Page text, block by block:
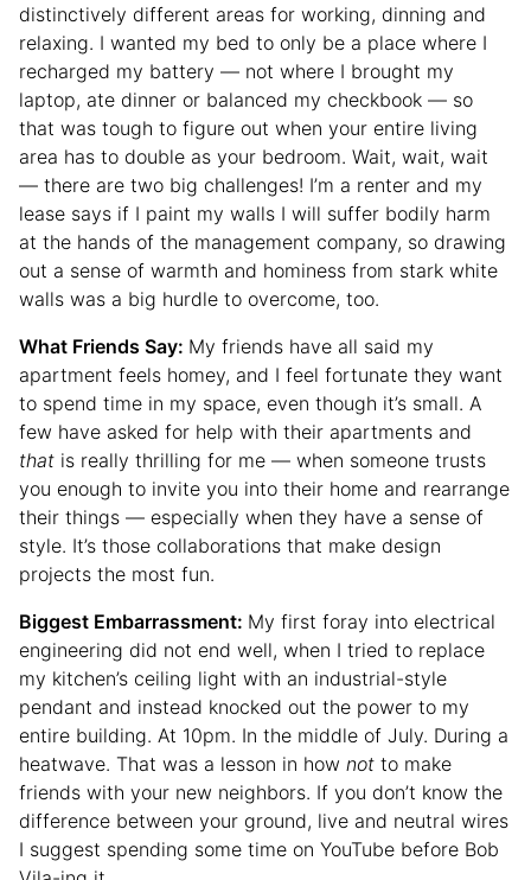
distinctively different areas for working, dinning and
relaxing. I wanted my bed to only be a place where I
recharged my battery — not where I brought my
laptop, ate dinner or balanced my checkbook — so
that was tough to figure out when your entire living
area has to double as your bedroom. Wait, wait, wait
— there are two big challenges! I’m a renter and my
lease says if I paint my walls I will suffer bodily harm
at the hands of the management company, so drawing
out a sense of warmth and hominess from stark white
walls was a big hurdle to overcome, too.
What Friends Say: My friends have all said my
apartment feels homey, and I feel fortunate they want
to spend time in my space, even though it’s small. A
few have asked for help with their apartments and
that is really thrilling for me — when someone trusts
you enough to invite you into their home and rearrange
their things — especially when they have a sense of
style. It’s those collaborations that make design
projects the most fun.
Biggest Embarrassment: My first foray into electrical
engineering did not end well, when I tried to replace
my kitchen’s ceiling light with an industrial-style
pendant and instead knocked out the power to my
entire building. At 10pm. In the middle of July. During a
heatwave. That was a lesson in how not to make
friends with your new neighbors. If you don’t know the
difference between your ground, live and neutral wires
I suggest spending some time on YouTube before Bob